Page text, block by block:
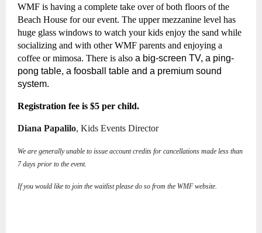
WMF is having a complete take over of both floors of the
Beach House for our event. The upper mezzanine level has
huge glass windows to watch your kids enjoy the sand while
socializing and with other WMF parents and enjoying a
coffee or mimosa. There is also a big-screen TV, a ping-
pong table, a foosball table and a premium sound
system.
Registration fee is $5 per child.
Diana Papalilo, Kids Events Director
We are generally unable to issue account credits for cancellations made less than
7 days prior to the event.
If you would like to join the waitlist please do so from the WMF website.